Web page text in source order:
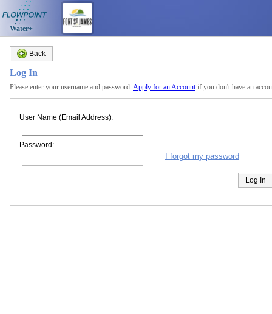
Water+
Back
Log In
Please enter your username and password. Apply for an Accountif you don't have an
User Name (Email Address):
Password:
I forgot my password
Log In